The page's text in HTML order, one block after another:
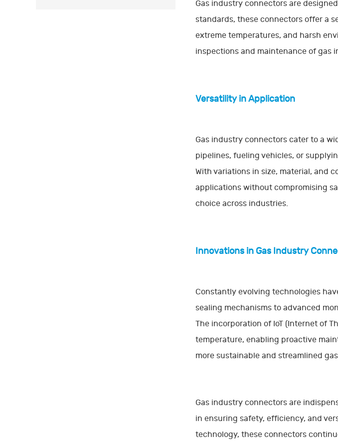
Gas industry connectors are
standards, these connectors offer a
extreme temperatures, and harsh
inspections and maintenance of gas
Versatility in Application
Gas industry connectors cater to a
pipelines, fueling vehicles, or
With variations in size, material, and
applications without compromising
choice across industries.
Innovations in Gas Industry
Constantly evolving technologies
sealing mechanisms to advanced
The incorporation of IoT (Internet of
temperature, enabling proactive
more sustainable and streamlined
Gas industry connectors are
in ensuring safety, efficiency, and
technology, these connectors